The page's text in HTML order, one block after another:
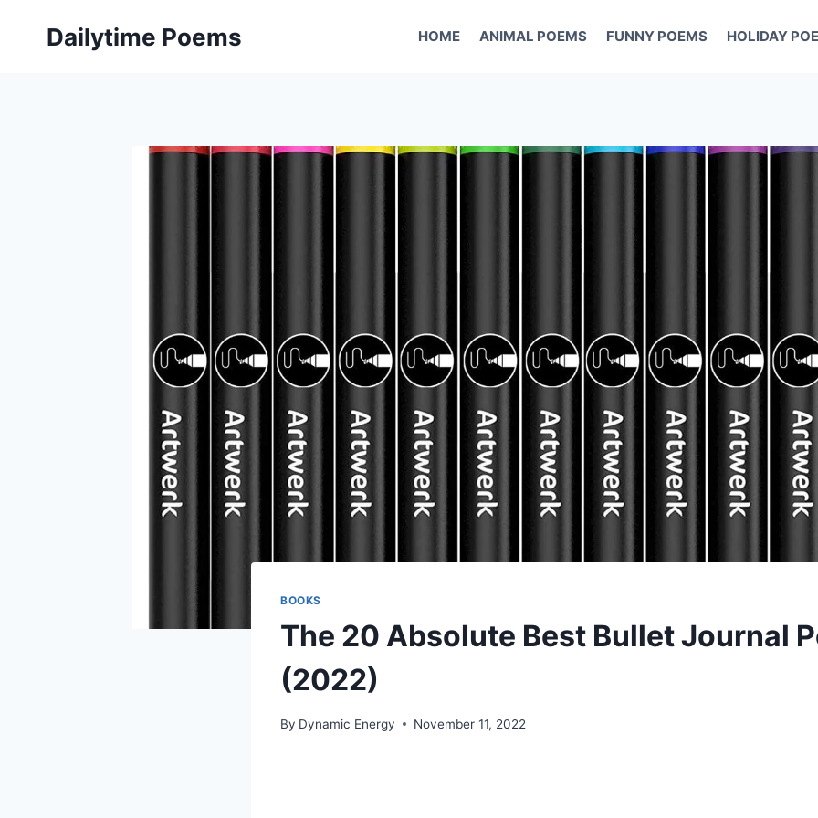
Dailytime Poems HOME ANIMAL POEMS FUNNY POEMS HOLIDAY
BOOKS
The 20 Absolute Best Bullet Journal
(2022)
By Dynamic Energy November 11, 2022